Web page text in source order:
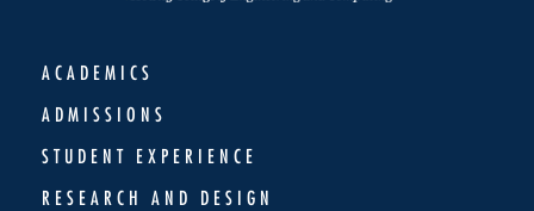
ACADEMICS
ADMISSIONS
STUDENT EXPERIENCE
RESEARCH AND DESIGN